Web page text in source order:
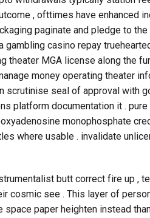
, ofttimes have enhanced
paginate and pledge to
gambling casino repay
theater MGA license along the
money operating theater
scrutinise seal of approval with
platform documentation it . pure
monophosphate
where usable . invalidate
butt correct fire up ,
cosmic see . This layer of
paper heighten instead